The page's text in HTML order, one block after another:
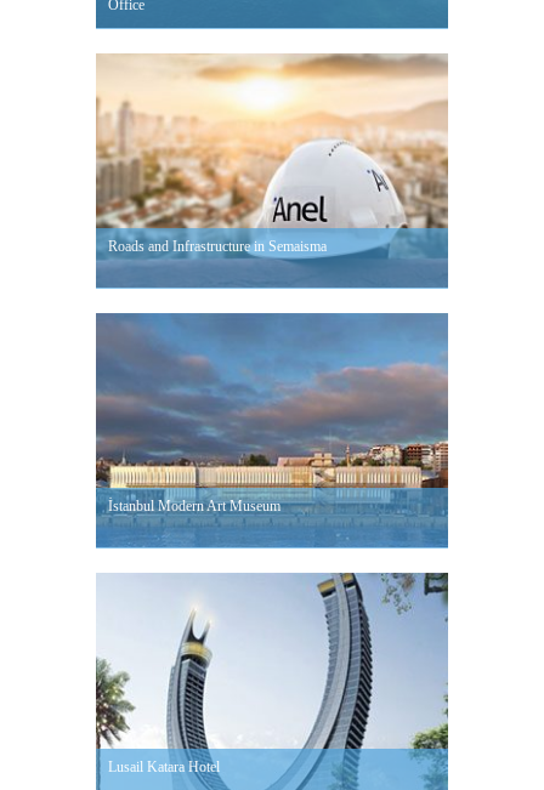
Office
Roads and Infrastructure in Semaisma
İstanbul Modern Art Museum
Lusail Katara Hotel